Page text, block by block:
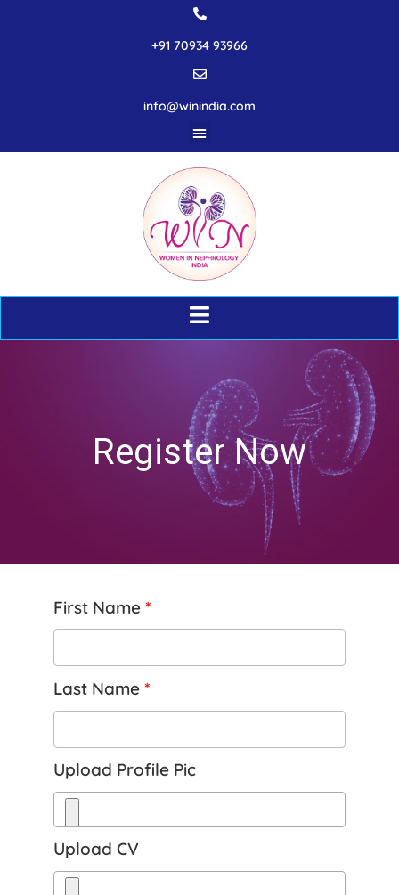
+91 70934 93966
info@winindia.com
Register Now
First Name*
Last Name*
Upload Profile Pic
Upload CV